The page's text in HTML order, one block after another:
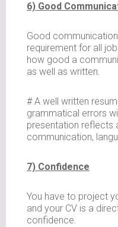
6) Good
Good
requirement for all
how good a
as well as written.
# A well written
grammatical errors
presentation reflects
communication,
7) Confidence
You have to project
and your CV is a
confidence.